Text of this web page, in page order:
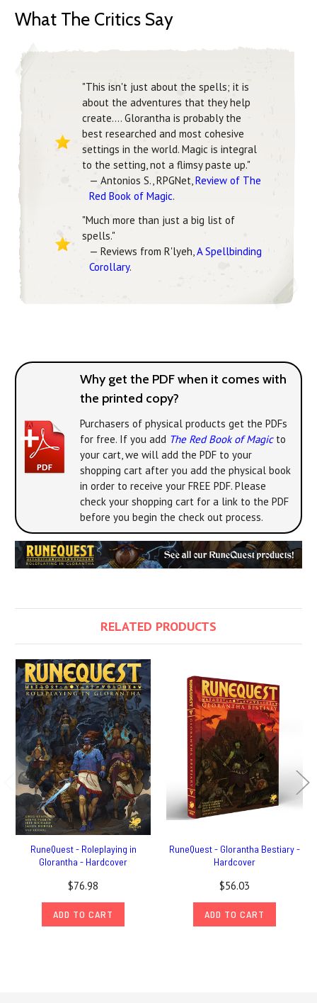
What The Critics Say
"This isn't just about the spells; it is
about the adventures that they help
create.... Glorantha is probably the
best researched and most cohesive
settings in the world. Magic is integral
to the setting, not a flimsy paste up."
— Antonios S., RPGNet,Review of The
Red Book of Magic.
"Much more than just a big list of
spells."
— Reviews from R'lyeh, A Spellbinding
Corollary.
Why get the PDF when it comes with
the printed copy?
Purchasers of physical products get the PDFs
for free. If you add The Red Book of Magicto
your cart, we will add the PDF to your
shopping cart after you add the physical book
in order to receive your FREE PDF. Please
check your shopping cart for a link to the PDF
before you begin the check out process.
RELATED PRODUCTS
RuneQuest - Roleplaying in
Glorantha - Hardcover
$76.98
ADD TO CART
RuneQuest - Glorantha Bestiary -
Hardcover
$56.03
ADD TO CART